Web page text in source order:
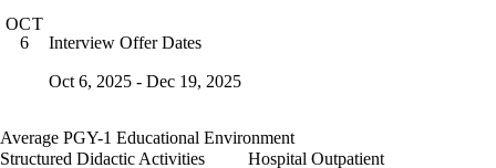
OCT
6
Interview Offer Dates
Oct 6, 2025 - Dec 19, 2025
Average PGY-1 Educational Environment
Structured Didactic Activities
Hospital Outpatient